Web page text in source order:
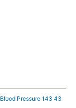
Blood Pressure 143 43